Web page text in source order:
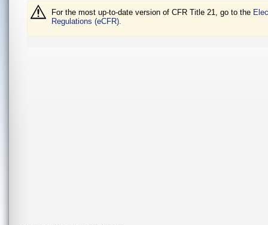
For the most up-to-date version of CFR Title 21, go to the
Regulations (eCFR).